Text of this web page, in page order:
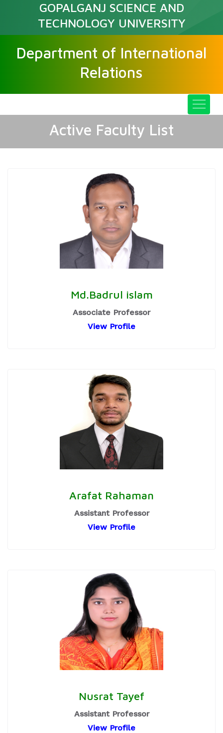
GOPALGANJ SCIENCE AND
TECHNOLOGY UNIVERSITY
Department of International
Relations
Active Faculty List
Md.Badrul islam
Associate Professor
View Profile
Arafat Rahaman
Assistant Professor
View Profile
Nusrat Tayef
Assistant Professor
View Profile